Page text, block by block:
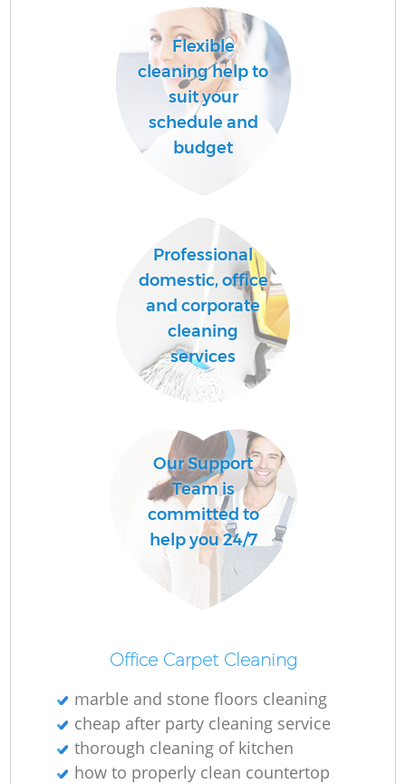
Flexible
cleaning help to
suit your
schedule and
budget
Professional
domestic, office
and corporate
cleaning
services
Our Support
Team is
committed to
help you 24/7
Office Carpet Cleaning
marble and stone floors cleaning
cheap after party cleaning service
thorough cleaning of kitchen
how to properly clean countertop